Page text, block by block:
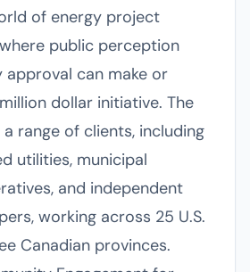
of energy project
public perception
approval can make or
dollar initiative. The
range of clients, including
utilities, municipal
and independent
working across 25 U.S.
Canadian provinces.